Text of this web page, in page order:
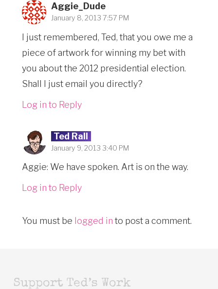
Aggie_Dude
January 8, 2013 7:57 PM
I just remembered, Ted, that you owe me a
piece of artwork for winning my bet with
you about the 2012 presidential election.
Shall I just email you directly?
Log in to Reply
Ted Rall
January 9, 2013 3:40 PM
Aggie: We have spoken. Art is on the way.
Log in to Reply
You must be logged in to post a comment.
Support Ted’s Work